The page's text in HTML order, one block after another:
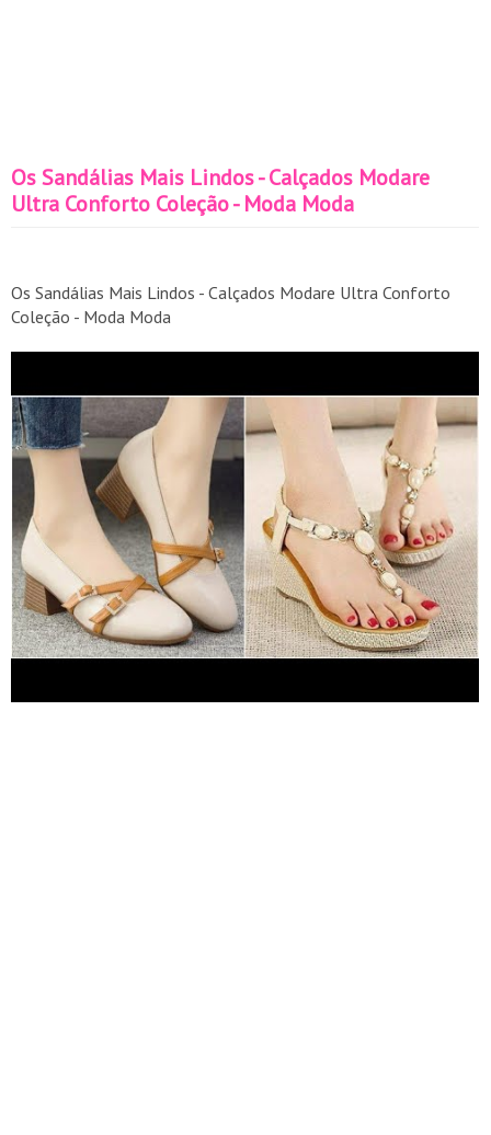
Os Sandálias Mais Lindos - Calçados Modare
Ultra Conforto Coleção - Moda Moda
Os Sandálias Mais Lindos - Calçados Modare Ultra Conforto
Coleção - Moda Moda